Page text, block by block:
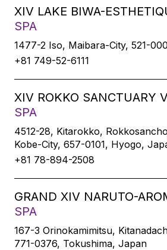
XIV LAKE BIWA-
SPA
1477-2 Iso, Maibara-City, 521-
+81 749-52-6111
XIV ROKKO SANCTUARY
SPA
4512-28, Kitarokko,
Kobe-City, 657-0101, Hyogo,
+81 78-894-2508
GRAND XIV NARUTO-
SPA
167-3 Orinokamimitsu,
771-0376, Tokushima, Japan